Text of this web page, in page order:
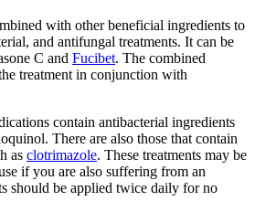
with other beneficial ingredients to
and antifungal treatments. It can be
C and Fucibet. The combined
treatment in conjunction with
contain antibacterial ingredients
There are also those that contain
as clotrimazole. These treatments may be
if you are also suffering from an
should be applied twice daily for no